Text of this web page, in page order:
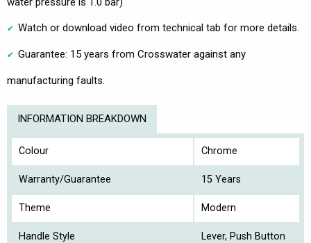
Watch or download video from technical tab for more details.
Guarantee: 15 years from Crosswater against any
manufacturing faults.
INFORMATION BREAKDOWN
Colour Chrome
Warranty/Guarantee 15 Years
Theme Modern
Handle Style Lever, Push Button